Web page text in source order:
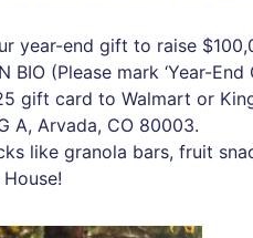
year-end gift to raise
BIO (Please mark ‘Year-
gift card to Walmart or
A, Arvada, CO 80003.
like granola bars, fruit